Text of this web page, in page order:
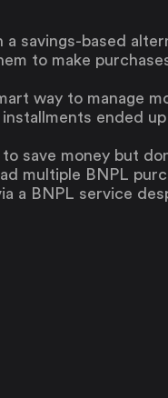
savings-based
to make
way to manage
ended
save money but
multiple BNPL
a BNPL service